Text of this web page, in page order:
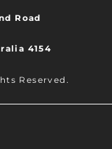
Road
4154
Reserved.